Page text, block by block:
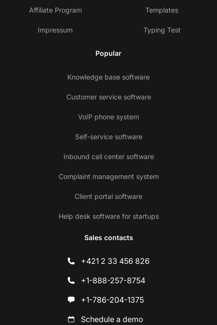
Affiliate Program
Impressum
Templates
Typing Test
Popular
Knowledge base software
Customer service software
VoIP phone system
Self-service software
Inbound call center software
Complaint management system
Client portal software
Help desk software for startups
Sales contacts
+421 2 33 456 826
+1-888-257-8754
+1-786-204-1375
Schedule a demo